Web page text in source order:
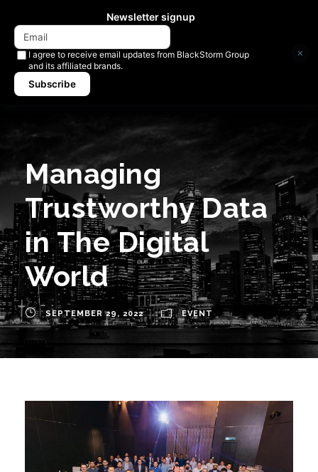
Managing
Trustworthy Data
in The Digital
World
SEPTEMBER 29, 2022 EVENT
Newsletter signup
I agree to receive email updates from BlackStorm Group
and its affiliated brands.
Subscribe
×